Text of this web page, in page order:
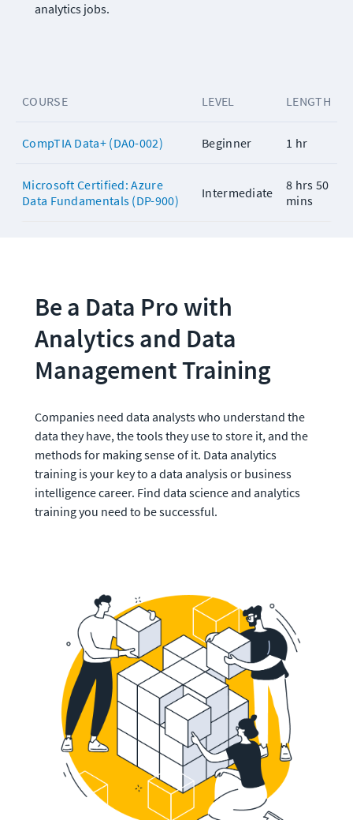
analytics jobs.
COURSE LEVEL LENGTH
CompTIA Data+ (DA0-002) Beginner 1 hr
Microsoft Certified: Azure
Data Fundamentals (DP-900)
Intermediate
8 hrs 50
mins
Be a Data Pro with
Analytics and Data
Management Training
Companies need data analysts who understand the
data they have, the tools they use to store it, and the
methods for making sense of it. Data analytics
training is your key to a data analysis or business
intelligence career. Find data science and analytics
training you need to be successful.